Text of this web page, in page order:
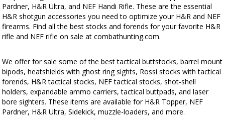
Pardner, H&R Ultra, and NEF Handi Rifle. These are the essential
H&R shotgun accessories you need to optimize your H&R and NEF
firearms. Find all the best stocks and forends for your favorite H&R
rifle and NEF rifle on sale at combathunting.com.
We offer for sale some of the best tactical buttstocks, barrel mount
bipods, heatshields with ghost ring sights, Rossi stocks with tactical
forends, H&R tactical stocks, NEF tactical stocks, shot-shell
holders, expandable ammo carriers, tactical buttpads, and laser
bore sighters. These items are available for H&R Topper, NEF
Pardner, H&R Ultra, Sidekick, muzzle-loaders, and more.